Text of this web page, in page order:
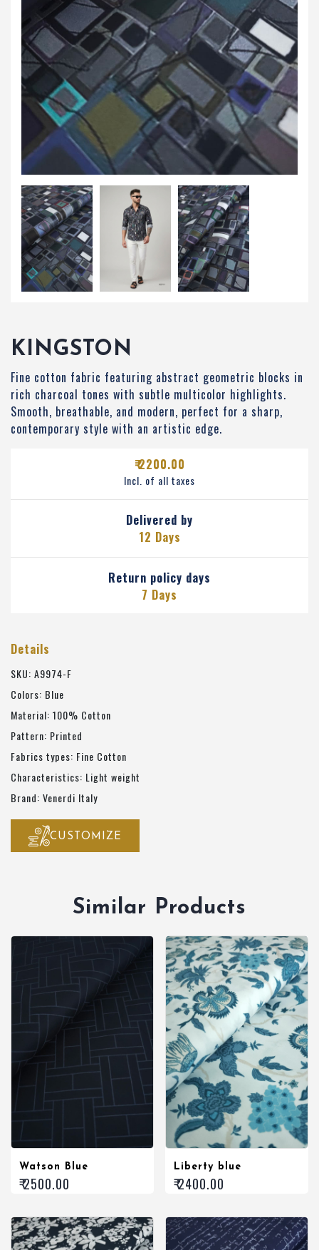
KINGSTON
Fine cotton fabric featuring abstract geometric blocks in
rich charcoal tones with subtle multicolor highlights.
Smooth, breathable, and modern, perfect for a sharp,
contemporary style with an artistic edge.
₹ 2200.00
Incl. of all taxes
Delivered by
12 Days
Return policy days
7 Days
Details
SKU: A9974-F
Colors: Blue
Material: 100% Cotton
Pattern: Printed
Fabrics types: Fine Cotton
Characteristics: Light weight
Brand: Venerdi Italy
CUSTOMIZE
Similar Products
Watson Blue
₹ 2500.00
Liberty blue
₹ 2400.00